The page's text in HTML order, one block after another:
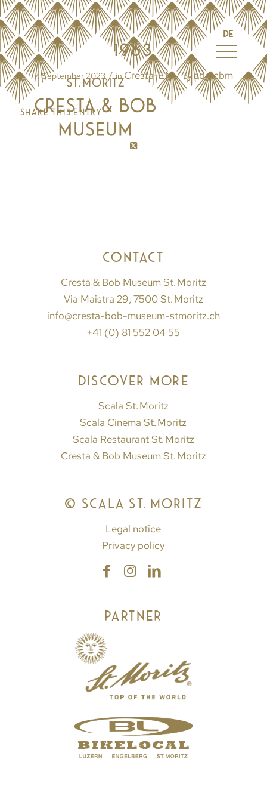
1963
7. September 2023 / inCresta-EN / by admcbm
Share this entry
CONTACT
Cresta & Bob Museum St. Moritz
Via Maistra 29, 7500 St. Moritz
info@cresta-bob-museum-stmoritz.ch
+41 (0) 81 552 04 55
DISCOVER MORE
Scala St. Moritz
Scala Cinema St. Moritz
Scala Restaurant St. Moritz
Cresta & Bob Museum St. Moritz
© SCALA ST. MORITZ
Legal notice
Privacy policy
PARTNER
DE